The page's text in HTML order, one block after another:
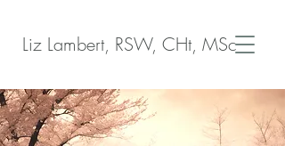
Liz Lambert, RSW, CHt, MSc